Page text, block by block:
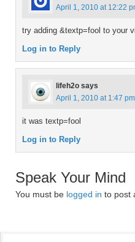
April 1, 2010 at 12:22
try adding &textp=fool to your
Log in to Reply
lifeh2o says
April 1, 2010 at 1:47 pm
it was textp=fool
Log in to Reply
Speak Your Mind
You must be logged in to post